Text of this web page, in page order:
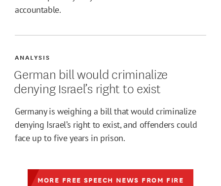
accountable.
German bill would criminalize
denying Israel’s right to exist
ANALYSIS
Germany is weighing a bill that would criminalize
denying Israel’s right to exist, and offenders could
face up to five years in prison.
MORE FREE SPEECH NEWS FROM FIRE